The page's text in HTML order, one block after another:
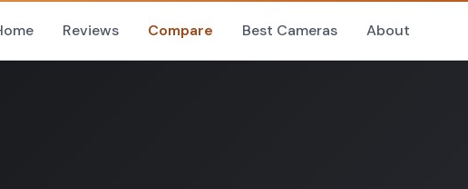
Reviews Compare Best Cameras About